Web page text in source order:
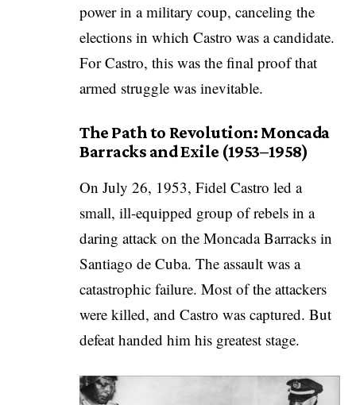
power in a military coup, canceling the
elections in which Castro was a candidate.
For Castro, this was the final proof that
armed struggle was inevitable.
The Path to Revolution: Moncada
Barracks and Exile (1953–1958)
On July 26, 1953, Fidel Castro led a
small, ill-equipped group of rebels in a
daring attack on the Moncada Barracks in
Santiago de Cuba. The assault was a
catastrophic failure. Most of the attackers
were killed, and Castro was captured. But
defeat handed him his greatest stage.